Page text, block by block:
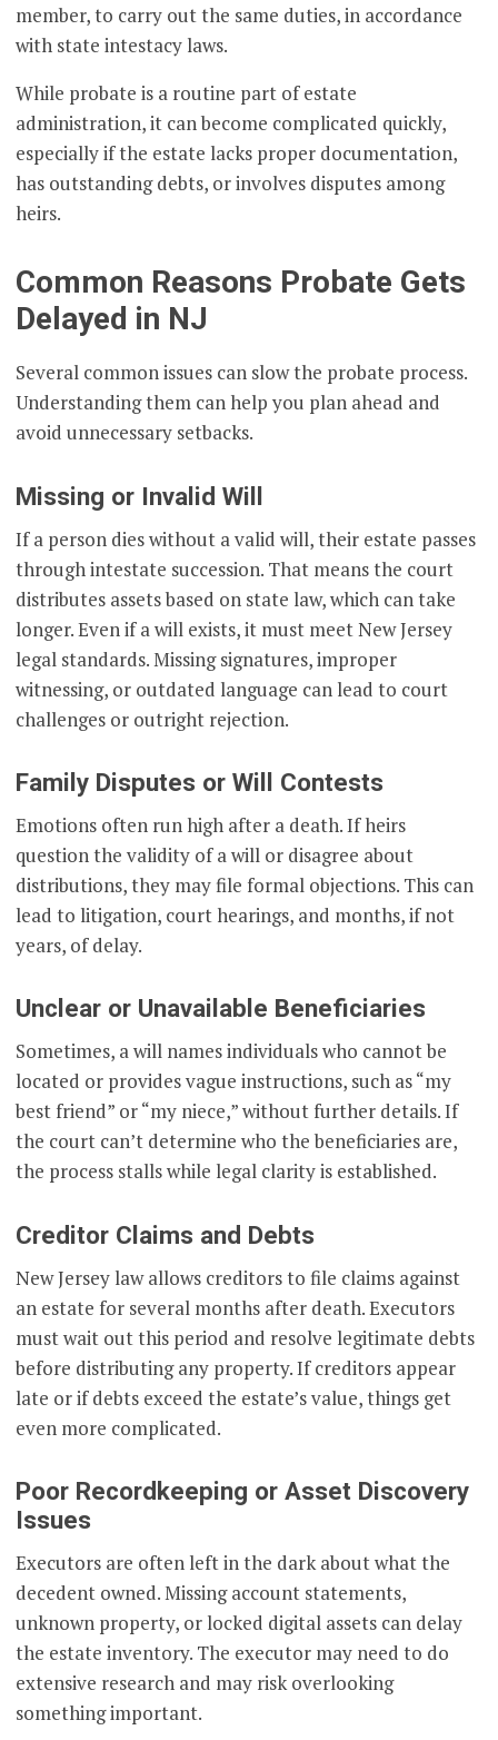
member, to carry out the same duties, in accordance
with state intestacy laws.
While probate is a routine part of estate
administration, it can become complicated quickly,
especially if the estate lacks proper documentation,
has outstanding debts, or involves disputes among
heirs.
Common Reasons Probate Gets
Delayed in NJ
Several common issues can slow the probate process.
Understanding them can help you plan ahead and
avoid unnecessary setbacks.
Missing or Invalid Will
If a person dies without a valid will, their estate passes
through intestate succession. That means the court
distributes assets based on state law, which can take
longer. Even if a will exists, it must meet New Jersey
legal standards. Missing signatures, improper
witnessing, or outdated language can lead to court
challenges or outright rejection.
Family Disputes or Will Contests
Emotions often run high after a death. If heirs
question the validity of a will or disagree about
distributions, they may file formal objections. This can
lead to litigation, court hearings, and months, if not
years, of delay.
Unclear or Unavailable Beneficiaries
Sometimes, a will names individuals who cannot be
located or provides vague instructions, such as “my
best friend” or “my niece,” without further details. If
the court can’t determine who the beneficiaries are,
the process stalls while legal clarity is established.
Creditor Claims and Debts
New Jersey law allows creditors to file claims against
an estate for several months after death. Executors
must wait out this period and resolve legitimate debts
before distributing any property. If creditors appear
late or if debts exceed the estate’s value, things get
even more complicated.
Poor Recordkeeping or Asset Discovery
Issues
Executors are often left in the dark about what the
decedent owned. Missing account statements,
unknown property, or locked digital assets can delay
the estate inventory. The executor may need to do
extensive research and may risk overlooking
something important.